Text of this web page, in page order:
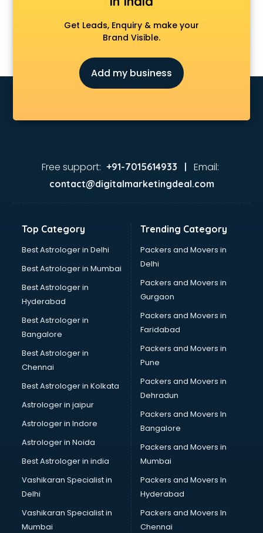
Get Leads, Enquiry & make your
Brand Visible.
Add my business
Free support: +91-7015614933 | Email:
contact@digitalmarketingdeal.com
Top Category
Best Astrologer in Delhi
Best Astrologer in Mumbai
Best Astrologer in
Hyderabad
Best Astrologer in
Bangalore
Best Astrologer in
Chennai
Best Astrologer in Kolkata
Astrologer in jaipur
Astrologer in Indore
Astrologer in Noida
Best Astrologer in india
Vashikaran Specialist in
Delhi
Vashikaran Specialist in
Mumbai
Trending Category
Packers and Movers in
Delhi
Packers and Movers in
Gurgaon
Packers and Movers in
Faridabad
Packers and Movers in
Pune
Packers and Movers in
Dehradun
Packers and Movers In
Bangalore
Packers and Movers in
Mumbai
Packers and Movers In
Hyderabad
Packers and Movers In
Chennai